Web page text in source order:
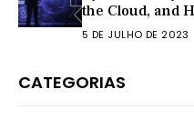
the Cloud, and
5 DE JULHO DE 2023
CATEGORIAS